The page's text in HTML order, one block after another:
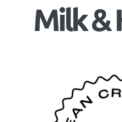
Milk &